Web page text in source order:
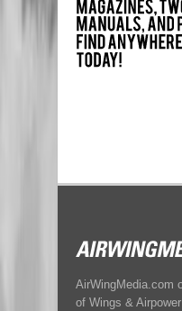
AirWingMedia.com
of Wings &